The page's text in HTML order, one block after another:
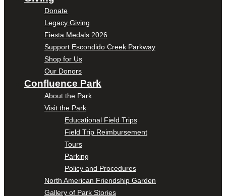
Donate
Legacy Giving
Fiesta Medals 2026
Support Escondido Creek Parkway
Shop for Us
Our Donors
Confluence Park
About the Park
Visit the Park
Educational Field Trips
Field Trip Reimbursement
Tours
Parking
Policy and Procedures
North American Friendship Garden
Gallery of Park Stories